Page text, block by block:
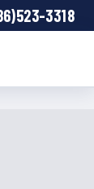
3318